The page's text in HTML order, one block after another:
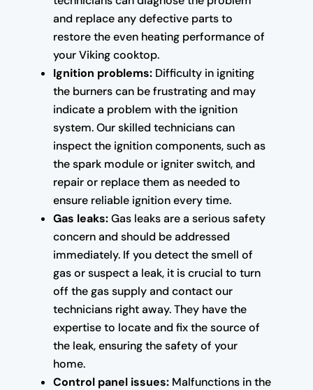
and replace any defective parts to
restore the even heating performance of
your Viking cooktop.
Ignition problems:Difficulty in igniting
the burners can be frustrating and may
indicate a problem with the ignition
system. Our skilled technicians can
inspect the ignition components, such as
the spark module or igniter switch, and
repair or replace them as needed to
ensure reliable ignition every time.
Gas leaks:Gas leaks are a serious safety
concern and should be addressed
immediately. If you detect the smell of
gas or suspect a leak, it is crucial to turn
off the gas supply and contact our
technicians right away. They have the
expertise to locate and fix the source of
the leak, ensuring the safety of your
home.
Control panel issues:Malfunctions in the